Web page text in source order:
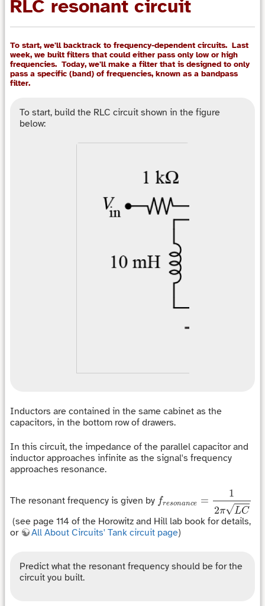
RLC resonant circuit
To start, we'll backtrack to frequency-dependent circuits. Last
week, we built filters that could either pass only low or high
frequencies. Today, we'll make a filter that is designed to only
pass a specific (band) of frequencies, known as a bandpass
filter.
To start, build the RLC circuit shown in the figure
below:
Inductors are contained in the same cabinet as the
capacitors, in the bottom row of drawers.
In this circuit, the impedance of the parallel capacitor and
inductor approaches infinite as the signal's frequency
approaches resonance.
The resonant frequency is given by fresonance =
1
2π√LC
π
(see page 114 of the Horowitz and Hill lab book for details,
or
All About Circuits' Tank circuit page)
Predict what the resonant frequency should be for the
circuit you built.